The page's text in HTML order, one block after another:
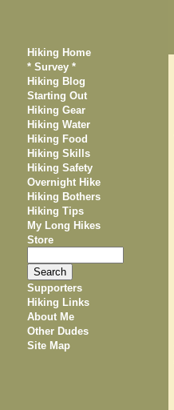
Hiking Home
* Survey *
Hiking Blog
Starting Out
Hiking Gear
Hiking Water
Hiking Food
Hiking Skills
Hiking Safety
Overnight Hike
Hiking Bothers
Hiking Tips
My Long Hikes
Store
Supporters
Hiking Links
About Me
Other Dudes
Site Map